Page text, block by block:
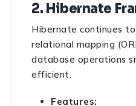
2. Hibernate
Hibernate continues
relational mapping
database operations
efficient.
Features: